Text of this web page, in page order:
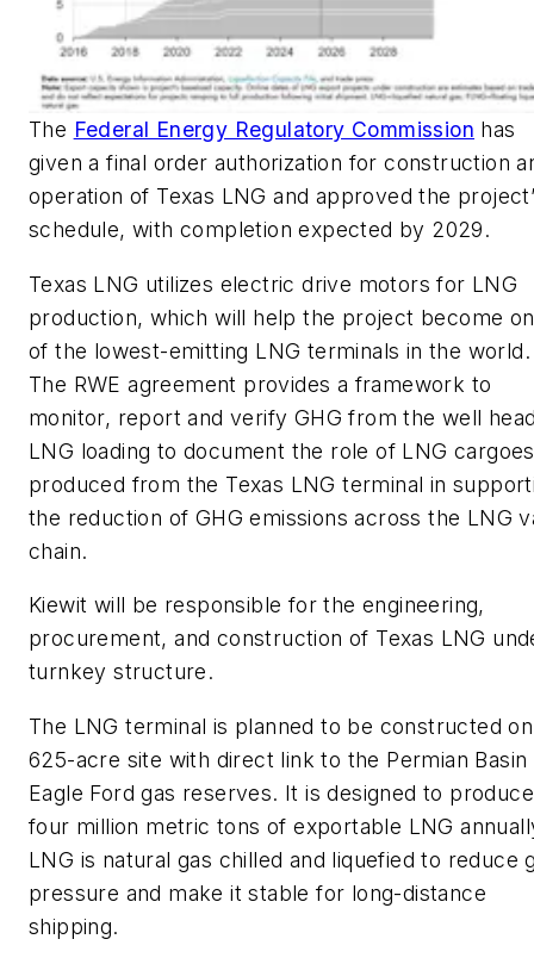
The Federal Energy Regulatory Commission has
given a final order authorization for construction
operation of Texas LNG and approved the
schedule, with completion expected by 2029.
Texas LNG utilizes electric drive motors for LNG
production, which will help the project become
of the lowest-emitting LNG terminals in the world.
The RWE agreement provides a framework to
monitor, report and verify GHG from the well
LNG loading to document the role of LNG cargoes
produced from the Texas LNG terminal in
the reduction of GHG emissions across the LNG
chain.
Kiewit will be responsible for the engineering,
procurement, and construction of Texas LNG
turnkey structure.
The LNG terminal is planned to be constructed
625-acre site with direct link to the Permian Basin
Eagle Ford gas reserves. It is designed to produce
four million metric tons of exportable LNG
LNG is natural gas chilled and liquefied to reduce
pressure and make it stable for long-distance
shipping.